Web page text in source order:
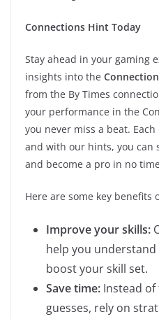
Connections Hint Today
Stay ahead in your gaming
insights into the
from the By Times
your performance in the
you never miss a beat.
and with our hints, you can
and become a pro in no
Here are some key benefits
Improve your skills:
help you understand
boost your skill set.
Save time: Instead
guesses, rely on